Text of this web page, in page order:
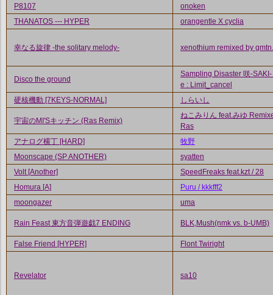
P8107
onoken
THANATOS --- HYPER
orangentle X cyclia
幸なる旋律 -the solitary melody- xenothium remixed by gmtn.
Disco the ground
Sampling Disaster 咲-
e : Limit_cancel
硬核機動 [7KEYS-NORMAL]
しらいし
宇宙のMI'Sキッチン (Ras Remix)
ねこみりん feat.みゆ
Ras
アナログ横丁 [HARD]
牧野
Moonscape (SP ANOTHER)
syatten
Volt [Another]
SpeedFreaks feat.kzt / 28
Homura [A]
Puru / kkkfff2
moongazer
uma
Rain Feast 東方音弾遊戯7 ENDING BLK,Mush(nmk vs. b-UMB)
False Friend [HYPER] Flont Twiright
Revelator sa10